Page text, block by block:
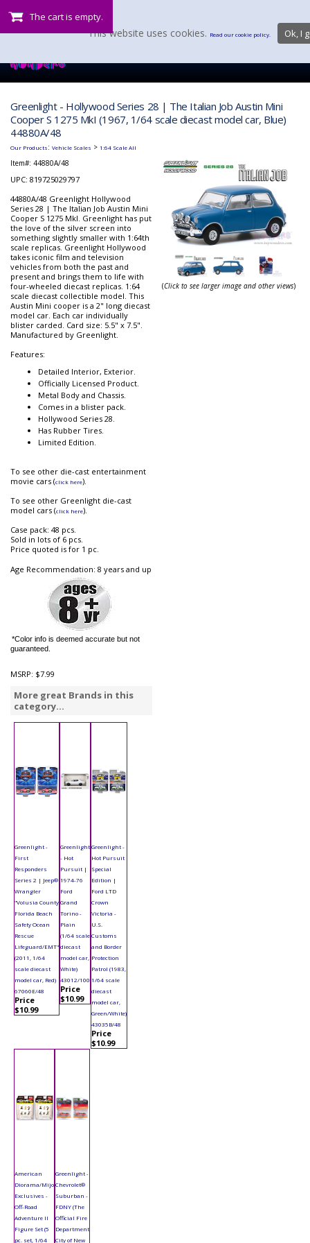
The cart is empty.
Greenlight - Hollywood Series 28 | The Italian Job Austin Mini
Cooper S 1275 MkI (1967, 1/64 scale diecast model car, Blue)
44880A/48
Our Products: Vehicle Scales > 1:64 Scale All
Item#: 44880A/48
UPC: 819725029797
44880A/48 Greenlight Hollywood
Series 28 | The Italian Job Austin Mini
Cooper S 1275 MkI. Greenlight has put
the love of the silver screen into
something slightly smaller with 1:64th
scale replicas. Greenlight Hollywood
takes iconic film and television
vehicles from both the past and
present and brings them to life with
four-wheeled diecast replicas. 1:64
scale diecast collectible model. This
Austin Mini cooper is a 2" long diecast
model car. Each car individually
blister carded. Card size: 5.5" x 7.5".
Manufactured by Greenlight.
Features:
Detailed Interior, Exterior.
Officially Licensed Product.
Metal Body and Chassis.
Comes in a blister pack.
Hollywood Series 28.
Has Rubber Tires.
Limited Edition.
To see other die-cast entertainment
movie cars (click here).
To see other Greenlight die-cast
model cars (click here).
Case pack: 48 pcs.
Sold in lots of 6 pcs.
Price quoted is for 1 pc.
Age Recommendation: 8 years and up
*Color info is deemed accurate but not
guaranteed.
MSRP: $7.99
More great Brands in this
category...
Greenlight -
First
Responders
Series 2 | Jeep®
Wrangler
"Volusia County
Florida Beach
Safety Ocean
Rescue
Lifeguard/EMT"
(2011, 1/64
scale diecast
model car, Red)
67060E/48
Price
$10.99
Greenlight
- Hot
Pursuit |
1974-76
Ford
Grand
Torino -
Plain
(1/64 scale
diecast
model car,
White)
43012/100
Price
$10.99
Greenlight -
Hot Pursuit
Special
Edition |
Ford LTD
Crown
Victoria -
U.S.
Customs
and Border
Protection
Patrol (1983,
1/64 scale
diecast
model car,
Green/White)
43035B/48
Price
$10.99
American
Diorama/Mijo
Exclusives -
Off-Road
Adventure II
Figure Set (5
pc. set, 1/64
Greenlight -
Chevrolet®
Suburban -
FDNY (The
Official Fire
Department
City of New
(Click to see larger image and other views)
This website uses cookies. Read our cookie policy. Ok, I